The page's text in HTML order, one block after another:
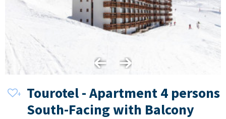
Tourotel - Apartment 4 persons
South-Facing with Balcony